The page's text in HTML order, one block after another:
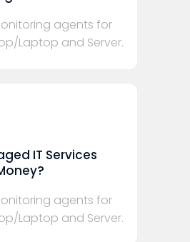
agents for
Laptop and Server.
IT Services
agents for
Laptop and Server.